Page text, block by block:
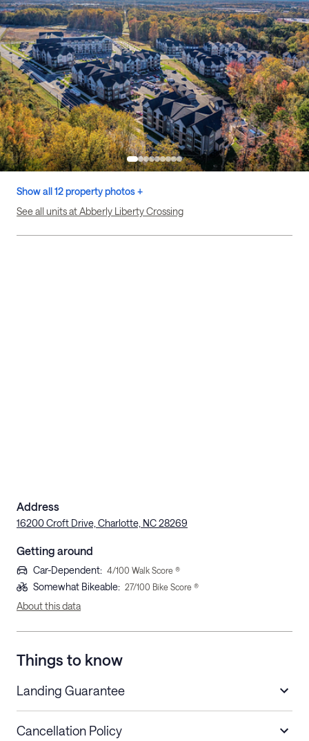
Show all 12 property photos +
See all units at Abberly Liberty Crossing
Address
16200 Croft Drive, Charlotte, NC 28269
Getting around
Car-Dependent: 4/100 Walk Score ®
Somewhat Bikeable: 27/100 Bike Score ®
About this data
Things to know
Landing Guarantee
Cancellation Policy